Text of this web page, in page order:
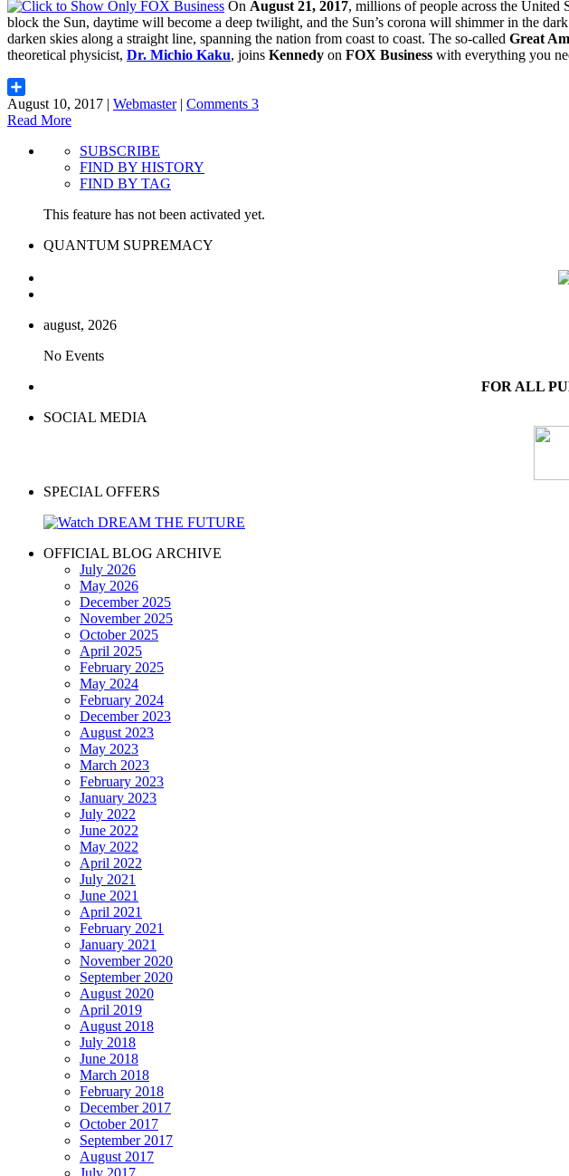
On August 21, 2017, millions of people across the
block the Sun, daytime will become a deep twilight, and the Sun’s corona will shimmer in the
darken skies along a straight line, spanning the nation from coast to coast. The so-called Great
theoretical physicist, Dr. Michio Kaku, joins Kennedy on FOX Business with everything you
Share
August 10, 2017 | Webmaster| Comments 3
Read More
SUBSCRIBE
FIND BY HISTORY
FIND BY TAG
This feature has not been activated yet.
QUANTUM SUPREMACY
august, 2026
No Events
FOR ALL
SOCIAL MEDIA
SPECIAL OFFERS
OFFICIAL BLOG ARCHIVE
July 2026
May 2026
December 2025
November 2025
October 2025
April 2025
February 2025
May 2024
February 2024
December 2023
August 2023
May 2023
March 2023
February 2023
January 2023
July 2022
June 2022
May 2022
April 2022
July 2021
June 2021
April 2021
February 2021
January 2021
November 2020
September 2020
August 2020
April 2019
August 2018
July 2018
June 2018
March 2018
February 2018
December 2017
October 2017
September 2017
August 2017